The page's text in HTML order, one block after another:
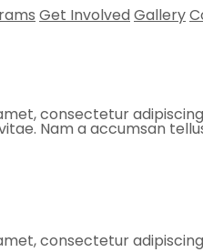
Get Involved Gallery
consectetur
Nam a accumsan
consectetur